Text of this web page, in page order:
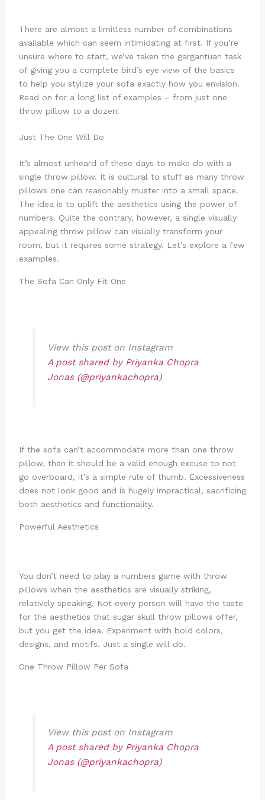
There are almost a limitless number of combinations
available which can seem intimidating at first. If you’re
unsure where to start, we’ve taken the gargantuan task
of giving you a complete bird’s eye view of the basics
to help you stylize your sofa exactly how you envision.
Read on for a long list of examples – from just one
throw pillow to a dozen!
Just The One Will Do
It’s almost unheard of these days to make do with a
single throw pillow. It is cultural to stuff as many throw
pillows one can reasonably muster into a small space.
The idea is to uplift the aesthetics using the power of
numbers. Quite the contrary, however, a single visually
appealing throw pillow can visually transform your
room, but it requires some strategy. Let’s explore a few
examples.
The Sofa Can Only Fit One
View this post on Instagram
A post shared by Priyanka Chopra
Jonas (@priyankachopra)
If the sofa can’t accommodate more than one throw
pillow, then it should be a valid enough excuse to not
go overboard, it’s a simple rule of thumb. Excessiveness
does not look good and is hugely impractical, sacrificing
both aesthetics and functionality.
Powerful Aesthetics
You don’t need to play a numbers game with throw
pillows when the aesthetics are visually striking,
relatively speaking. Not every person will have the taste
for the aesthetics that sugar skull throw pillows offer,
but you get the idea. Experiment with bold colors,
designs, and motifs. Just a single will do.
One Throw Pillow Per Sofa
View this post on Instagram
A post shared by Priyanka Chopra
Jonas (@priyankachopra)